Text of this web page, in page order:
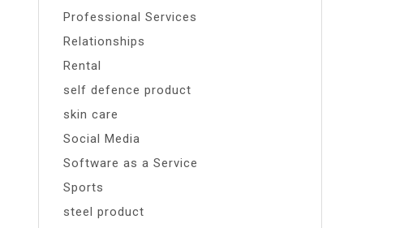
Professional Services
Relationships
Rental
self defence product
skin care
Social Media
Software as a Service
Sports
steel product